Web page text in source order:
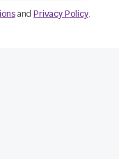
andPrivacy Policy.